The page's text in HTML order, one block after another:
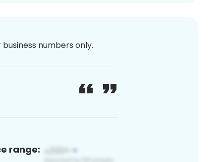
numbers only.
range: